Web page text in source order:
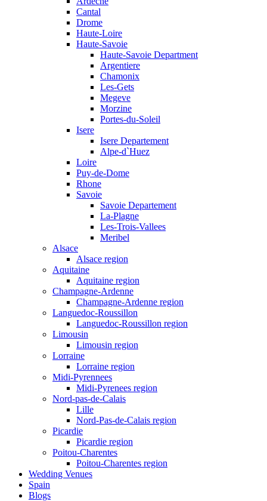
Cantal
Drome
Haute-Loire
Haute-Savoie
Haute-Savoie Department
Argentiere
Chamonix
Les-Gets
Megeve
Morzine
Portes-du-Soleil
Isere
Isere Departement
Alpe-d`Huez
Loire
Puy-de-Dome
Rhone
Savoie
Savoie Departement
La-Plagne
Les-Trois-Vallees
Meribel
Alsace
Alsace region
Aquitaine
Aquitaine region
Champagne-Ardenne
Champagne-Ardenne region
Languedoc-Roussillon
Languedoc-Roussillon region
Limousin
Limousin region
Lorraine
Lorraine region
Midi-Pyrennees
Midi-Pyrenees region
Nord-pas-de-Calais
Lille
Nord-Pas-de-Calais region
Picardie
Picardie region
Poitou-Charentes
Poitou-Charentes region
Wedding Venues
Spain
Blogs